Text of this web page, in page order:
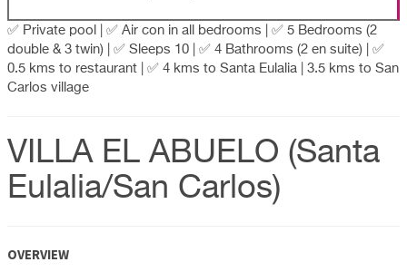
✅ Private pool | ✅ Air con in all bedrooms | ✅ 5 Bedrooms (2
double & 3 twin) | ✅ Sleeps 10 | ✅ 4 Bathrooms (2 en suite) | ✅
0.5 kms to restaurant | ✅ 4 kms to Santa Eulalia | 3.5 kms to San
Carlos village
VILLA EL ABUELO (Santa
Eulalia/San Carlos)
OVERVIEW